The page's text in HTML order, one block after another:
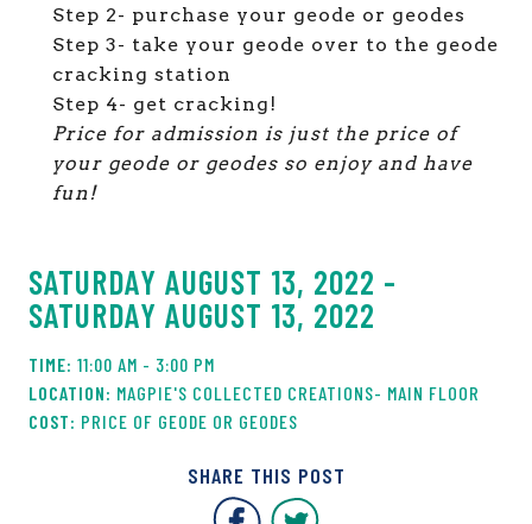
Step 2- purchase your geode or geodes
Step 3- take your geode over to the geode
cracking station
Step 4- get cracking!
Price for admission is just the price of
your geode or geodes so enjoy and have
fun!
SATURDAY AUGUST 13, 2022 -
SATURDAY AUGUST 13, 2022
11:00 AM - 3:00 PM
MAGPIE'S COLLECTED CREATIONS- MAIN FLOOR
PRICE OF GEODE OR GEODES
SHARE THIS POST
Covent Garden Market